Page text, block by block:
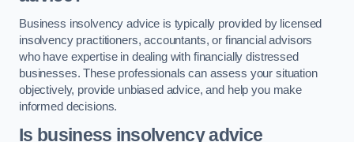
Business insolvency advice is typically provided by licensed
insolvency practitioners, accountants, or financial advisors
who have expertise in dealing with financially distressed
businesses. These professionals can assess your situation
objectively, provide unbiased advice, and help you make
informed decisions.
Is business insolvency advice